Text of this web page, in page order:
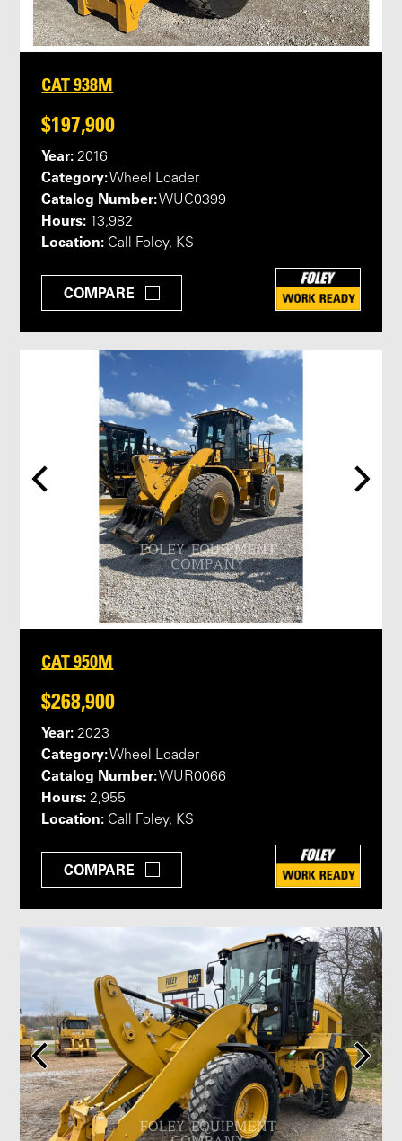
CAT 938M
$197,900
Year: 2016
Category:Wheel Loader
Catalog Number:WUC0399
Hours: 13,982
Location: Call Foley, KS
COMPARE
CAT 950M
$268,900
Year: 2023
Category:Wheel Loader
Catalog Number:WUR0066
Hours: 2,955
Location: Call Foley, KS
COMPARE